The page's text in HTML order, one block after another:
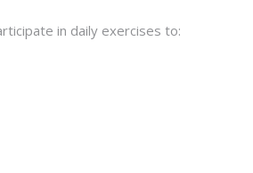
in daily exercises to: